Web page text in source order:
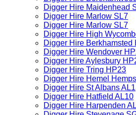
Digger Hire Maidenhead
Digger Hire Marlow SL7
Digger Hire Marlow SL7
Digger Hire High
Digger Hire Berkhamsted
Digger Hire Wendover
Digger Hire Aylesbury
Digger Hire Tring HP23
Digger Hire Hemel
Digger Hire St Albans AL1
Digger Hire Hatfield AL10
Digger Hire Harpenden